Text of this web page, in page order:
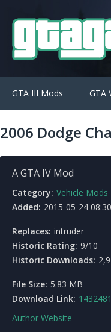
GTA III Mods GTA
2006 Dodge
A GTA IV Mod
Category: Vehicle Mods
Added: 2015-05-24
Replaces: intruder
Historic Rating: 9/10
Historic Downloads:
File Size: 5.83 MB
Download Link:
Author Website